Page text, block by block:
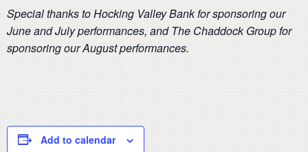
Special thanks to Hocking Valley Bank for sponsoring our
June and July performances, and The Chaddock Group for
sponsoring our August performances.
Add to calendar